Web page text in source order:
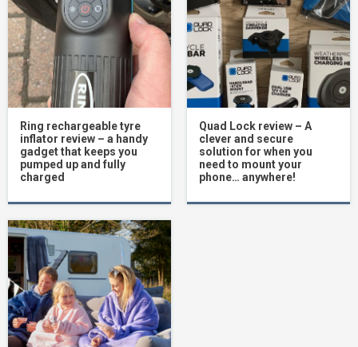
Ring rechargeable tyre
inflator review – a handy
gadget that keeps you
pumped up and fully
charged
Quad Lock review – A
clever and secure
solution for when you
need to mount your
phone… anywhere!